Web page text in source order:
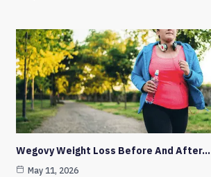
Wegovy Weight Loss Before And After…
May 11, 2026